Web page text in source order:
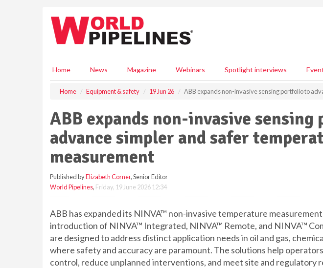
Home News Magazine Webinars Spotlight interviews
Home Equipment & safety 19 Jun 26 ABB expands non-invasive sensing portfolio to
ABB expands non-invasive
advance simpler and safer
measurement
Published byElizabeth Corner, Senior Editor
World Pipelines, Friday, 19 June 2026 12:34
ABB has expanded its NINVA™ non-invasive temperature
introduction of NINVA™ Integrated, NINVA™ Remote, and NINVA™
are designed to address distinct application needs in oil and gas,
where safety and accuracy are paramount. The solutions help
control, reduce unplanned interventions, and meet site and regulatory